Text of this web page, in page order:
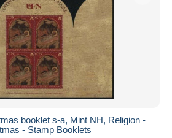
booklet s-a, Mint NH, Religion -
- Stamp Booklets